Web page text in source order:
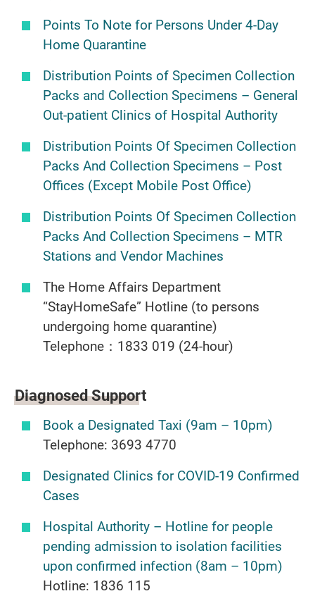
Points To Note for Persons Under 4-Day
Home Quarantine
Distribution Points of Specimen Collection
Packs and Collection Specimens – General
Out-patient Clinics of Hospital Authority
Distribution Points Of Specimen Collection
Packs And Collection Specimens – Post
Offices (Except Mobile Post Office)
Distribution Points Of Specimen Collection
Packs And Collection Specimens – MTR
Stations and Vendor Machines
The Home Affairs Department
“StayHomeSafe” Hotline (to persons
undergoing home quarantine)
Telephone：1833 019 (24-hour)
Diagnosed Support
Book a Designated Taxi (9am – 10pm)
Telephone: 3693 4770
Designated Clinics for COVID-19 Confirmed
Cases
Hospital Authority – Hotline for people
pending admission to isolation facilities
upon confirmed infection (8am – 10pm)
Hotline: 1836 115